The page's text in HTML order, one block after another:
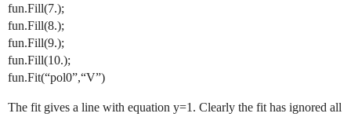
fun.Fill(7.);
fun.Fill(8.);
fun.Fill(9.);
fun.Fill(10.);
fun.Fit(“pol0”,“V”)
The fit gives a line with equation y=1. Clearly the fit has ignored all